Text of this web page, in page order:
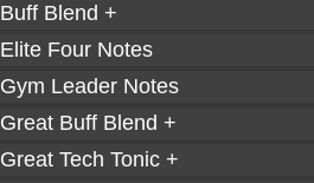
Buff Blend +
Elite Four Notes
Gym Leader Notes
Great Buff Blend +
Great Tech Tonic +